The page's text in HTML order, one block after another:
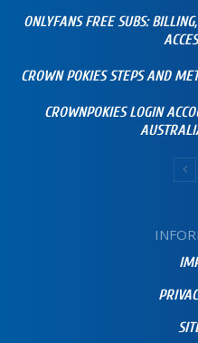
ONLYFANS FREE SUBS:
CROWN POKIES STEPS AND
CROWNPOKIES LOGIN